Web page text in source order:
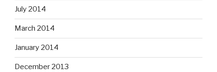
July 2014
March 2014
January 2014
December 2013